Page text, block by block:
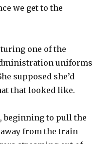
we get to the
one of the
uniforms
supposed she’d
that looked like.
beginning to pull the
from the train